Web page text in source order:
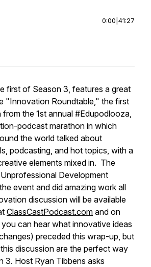
0:00 41:27
first of Season 3, features a great
"Innovation Roundtable," the first
the 1st annual #Edupodlooza,
podcast marathon in which
the world talked about
podcasting, and hot topics, with a
elements mixed in. The
Development
event and did amazing work all
discussion will be available
ClassCastPodcast.com and on
can hear what innovative ideas
preceded this wrap-up, but
discussion are the perfect way
3. Host Ryan Tibbens asks